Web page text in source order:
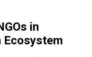
in
Ecosystem